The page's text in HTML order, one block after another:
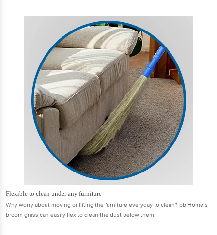
Flexible to clean under any furniture
Why worry about moving or lifting the furniture everyday to clean? bb Home’s
broom grass can easily flex to clean the dust below them.